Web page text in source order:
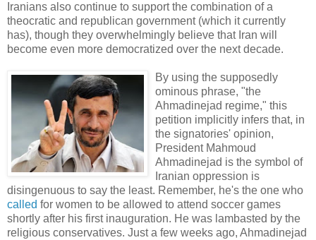
Iranians also continue to support the combination of a
theocratic and republican government (which it currently
has), though they overwhelmingly believe that Iran will
become even more democratized over the next decade.
By using the supposedly
ominous phrase, "the
Ahmadinejad regime," this
petition implicitly infers that, in
the signatories' opinion,
President Mahmoud
Ahmadinejad is the symbol of
Iranian oppression is
disingenuous to say the least. Remember, he's the one who
called for women to be allowed to attend soccer games
shortly after his first inauguration. He was lambasted by the
religious conservatives. Just a few weeks ago, Ahmadinejad